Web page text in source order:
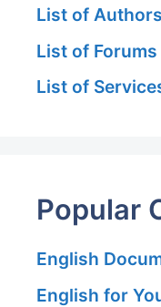
List of Authors
List of Forums
List of
Popular
English
English for